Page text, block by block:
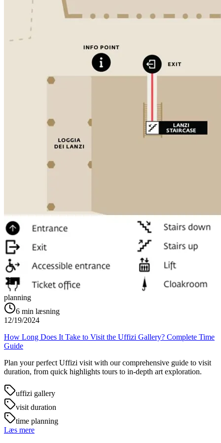
planning
6 min læsning
12/19/2024
How Long Does It Take to Visit the Uffizi Gallery? Complete Time
Guide
Plan your perfect Uffizi visit with our comprehensive guide to visit
duration, from quick highlights tours to in-depth art exploration.
uffizi gallery
visit duration
time planning
Læs mere